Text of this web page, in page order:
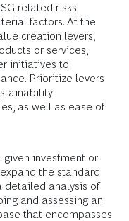
related risks
factors. At the
creation levers,
or services,
initiatives to
Prioritize levers
as well as ease of
investment or
the standard
detailed analysis of
and assessing an
that encompasses